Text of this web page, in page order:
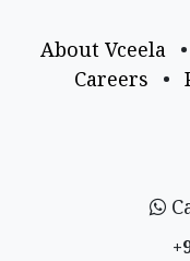
About Vceela •
Careers
•